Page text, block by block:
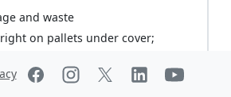
and waste
on pallets under cover;
recycle where possible.